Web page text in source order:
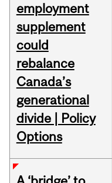
employment
supplement
could
rebalance
Canada’s
generational
divide | Policy
Options